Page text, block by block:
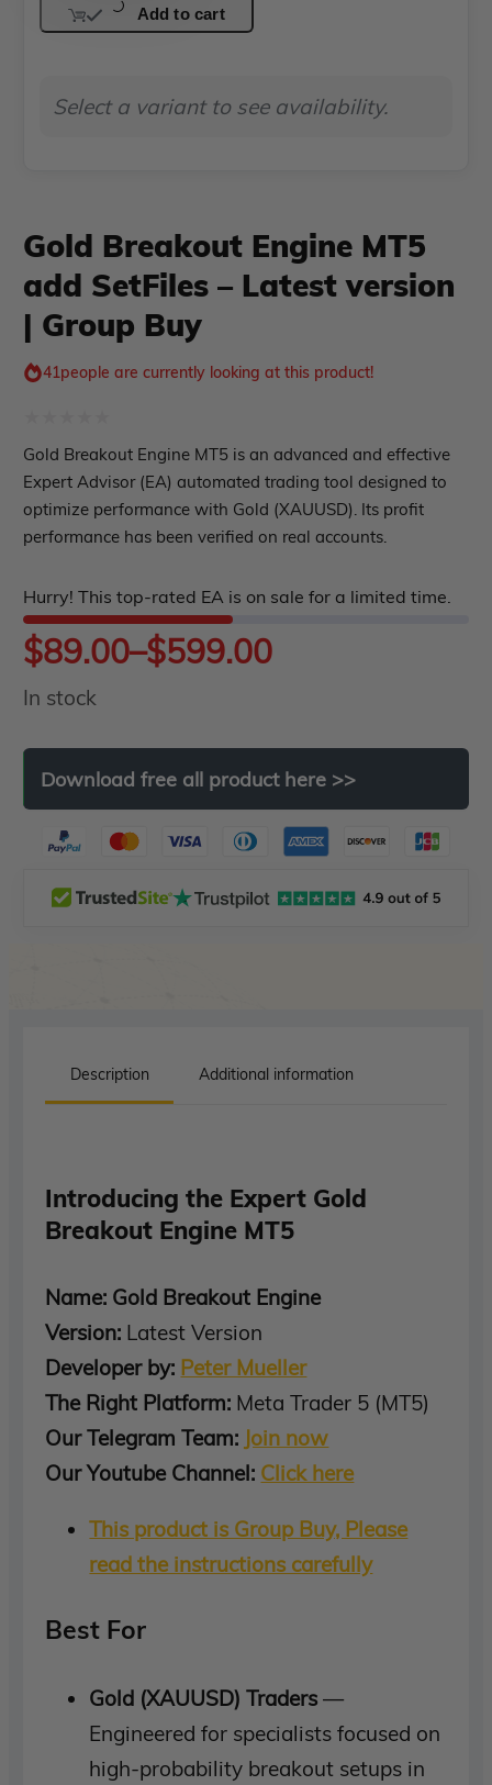
Automatic EA
buy
Course Forex
Give Away
Engine
version
|
Group
Buy
quantity
Add to cart
Select a variant to see availability.
Gold Breakout Engine MT5
add SetFiles – Latest version
| Group Buy
41people are currently looking at this product!
Rated
0
out
of
Gold Breakout Engine MT5 is an advanced and effective
Expert Advisor (EA) automated trading tool designed to
optimize performance with Gold (XAUUSD). Its profit
performance has been verified on real accounts.
Hurry! This top-rated EA is on sale for a limited time.
$89.00–$599.00
Price
range:
$89.00
through
In stock
Download free all product here >>
Description Additional information
Introducing the Expert Gold
Breakout Engine MT5
Name: Gold Breakout Engine
Version: Latest Version
Developer by: Peter Mueller
The Right Platform: Meta Trader 5 (MT5)
Our Telegram Team: Join now
Our Youtube Channel: Click here
This product is Group Buy, Please
read the instructions carefully
Best For
Gold (XAUUSD) Traders —
Engineered for specialists focused on
high-probability breakout setups in